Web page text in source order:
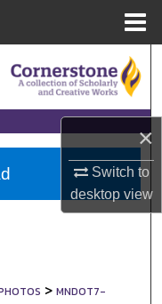
×
Switch to
desktopview
> MNDOT7-